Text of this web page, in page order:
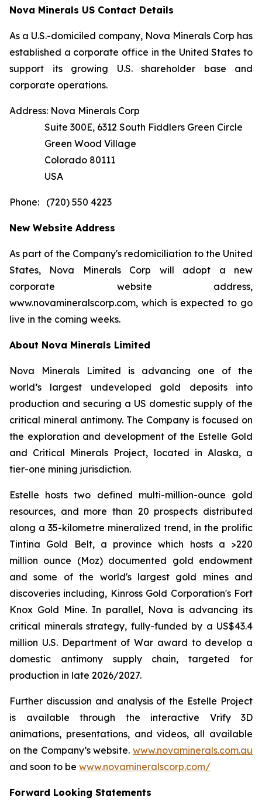
Nova Minerals US Contact Details
As a U.S.-domiciled company, Nova Minerals Corp has
established a corporate office in the United States to
support its growing U.S. shareholder base and
corporate operations.
Address: Nova Minerals Corp
Suite 300E, 6312 South Fiddlers Green Circle
Green Wood Village
Colorado 80111
USA
Phone: (720) 550 4223
New Website Address
As part of the Company's redomiciliation to the United
States, Nova Minerals Corp will adopt a new
corporate website address,
www.novamineralscorp.com, which is expected to go
live in the coming weeks.
About Nova Minerals Limited
Nova Minerals Limited is advancing one of the
world’s largest undeveloped gold deposits into
production and securing a US domestic supply of the
critical mineral antimony. The Company is focused on
the exploration and development of the Estelle Gold
and Critical Minerals Project, located in Alaska, a
tier-one mining jurisdiction.
Estelle hosts two defined multi-million-ounce gold
resources, and more than 20 prospects distributed
along a 35-kilometre mineralized trend, in the prolific
Tintina Gold Belt, a province which hosts a >220
million ounce (Moz) documented gold endowment
and some of the world's largest gold mines and
discoveries including, Kinross Gold Corporation's Fort
Knox Gold Mine. In parallel, Nova is advancing its
critical minerals strategy, fully-funded by a US$43.4
million U.S. Department of War award to develop a
domestic antimony supply chain, targeted for
production in late 2026/2027.
Further discussion and analysis of the Estelle Project
is available through the interactive Vrify 3D
animations, presentations, and videos, all available
on the Company’s website. www.novaminerals.com.au
and soon to be www.novamineralscorp.com/
Forward Looking Statements